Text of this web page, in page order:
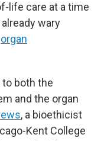
life care at a time
wary
organ
to both the
and the organ
, a bioethicist
Kent College